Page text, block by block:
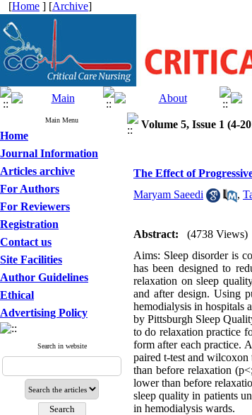
[Home ] [Archive]
Main Menu
Home
Journal Information
Articles archive
For Authors
For Reviewers
Registration
Contact us
Site Facilities
Author Guidelines
Ethical
Advertising Policy
Search in website
Volume 5, Issue 1 (4-
The Effect of
Maryam Saeedi
,
Abstract:
(4738 Views)
Aims: Sleep disorder is
has been designed to
relaxation on sleep
and after design. Using
hemodialysis in hospitals
by Pittsburgh Sleep
to do relaxation practice
form after each practice.
paired t-test and wilcoxon
than before relaxation
lower than before
sleep quality in patients
in hemodialysis wards.